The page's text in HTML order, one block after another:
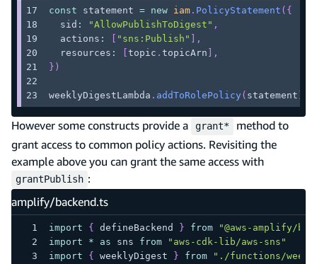
const statement = new iam. PolicyStatement ( {
  sid
: "AllowPublishToDigest" ,
  actions
: "sns:Publish"
,
  resources
: topic . topicArn
,
} )
weeklyDigestLambda . addToRolePolicy ( statement
However some constructs provide a grant*
method to
grant access to common policy actions. Revisiting the
example above you can grant the same access with
grantPublish :
amplify/backend.ts
import { defineBackend } from
"@aws-amplify/
import
* as sns from
"aws-cdk-lib/aws-sns"
import
{ weeklyDigest } from "./functions/